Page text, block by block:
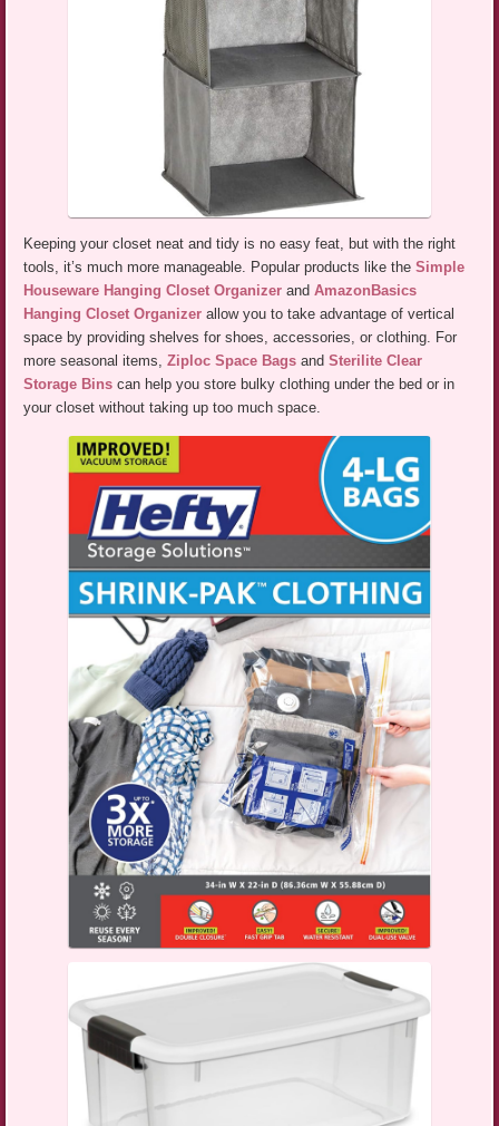
Keeping your closet neat and tidy is no easy feat, but with the right
tools, it’s much more manageable. Popular products like theSimple
Houseware Hanging Closet Organizer andAmazonBasics
Hanging Closet Organizer allow you to take advantage of vertical
space by providing shelves for shoes, accessories, or clothing. For
more seasonal items,Ziploc Space Bags andSterilite Clear
Storage Bins can help you store bulky clothing under the bed or in
your closet without taking up too much space.